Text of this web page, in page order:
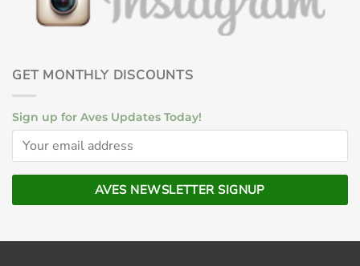
GET MONTHLY DISCOUNTS
Sign up for Aves Updates Today!